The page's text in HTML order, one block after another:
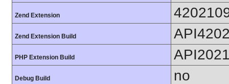
Zend Extension
Zend Extension Build
PHP Extension Build
Debug Build no